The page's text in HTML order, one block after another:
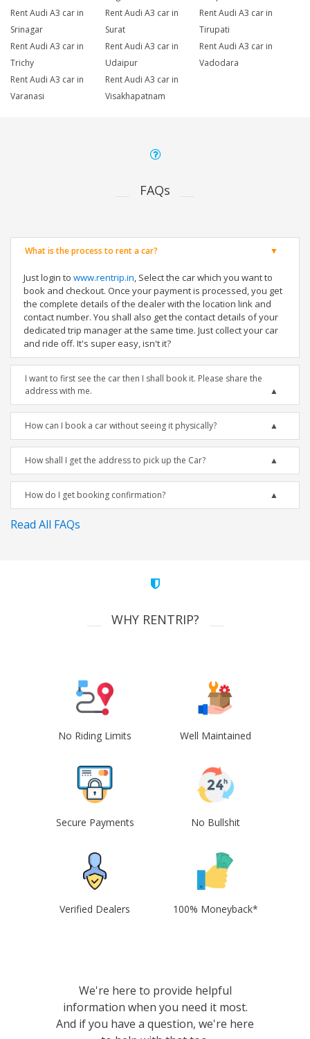
Rent Audi A3 car in
Srinagar
Rent Audi A3 car in
Surat
Rent Audi A3 car in
Tirupati
Rent Audi A3 car in
Trichy
Rent Audi A3 car in
Udaipur
Rent Audi A3 car in
Vadodara
Rent Audi A3 car in
Varanasi
Rent Audi A3 car in
Visakhapatnam
FAQs
What is the process to rent a car?
Just login to www.rentrip.in, Select the car which you want to
book and checkout. Once your payment is processed, you get
the complete details of the dealer with the location link and
contact number. You shall also get the contact details of your
dedicated trip manager at the same time. Just collect your car
and ride off. It's super easy, isn't it?
I want to first see the car then I shall book it. Please share the
address with me.
How can I book a car without seeing it physically?
How shall I get the address to pick up the Car?
How do I get booking confirmation?
Read All FAQs
WHY RENTRIP?
No Riding Limits Well Maintained
Secure Payments No Bullshit
Verified Dealers 100% Moneyback*
We're here to provide helpful
information when you need it most.
And if you have a question, we're here